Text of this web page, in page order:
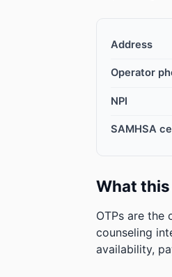
Address
Operator
NPI
SAMHSA
What
OTPs are the
counseling
availability,